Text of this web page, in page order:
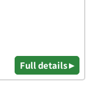
Full details ▸